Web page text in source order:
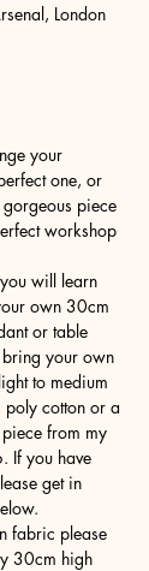
London
your
one, or
piece
workshop
will learn
own 30cm
or table
bring your own
to medium
cotton or a
from my
If you have
get in
fabric please
30cm high